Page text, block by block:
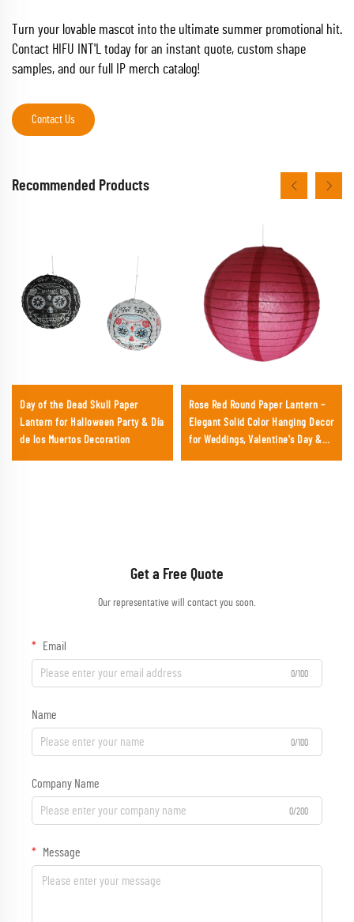
Turn your lovable mascot into the ultimate summer promotional hit.
Contact HIFU INT'L today for an instant quote, custom shape
samples, and our full IP merch catalog!
Contact Us
Recommended Products
Day of the Dead Skull Paper
Lantern for Halloween Party & Día
de los Muertos Decoration
Rose Red Round Paper Lantern –
Elegant Solid Color Hanging Decor
for Weddings, Valentine's Day &
Get a Free Quote
Our representative will contact you soon.
Email
0/100
Name
0/100
Company Name
0/200
Message